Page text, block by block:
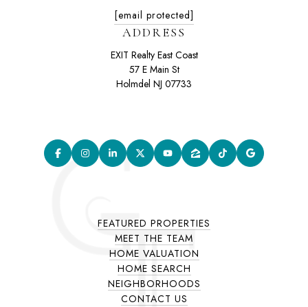
[email protected]
ADDRESS
EXIT Realty East Coast
57 E Main St
Holmdel NJ 07733
FEATURED PROPERTIES
MEET THE TEAM
HOME VALUATION
HOME SEARCH
NEIGHBORHOODS
CONTACT US